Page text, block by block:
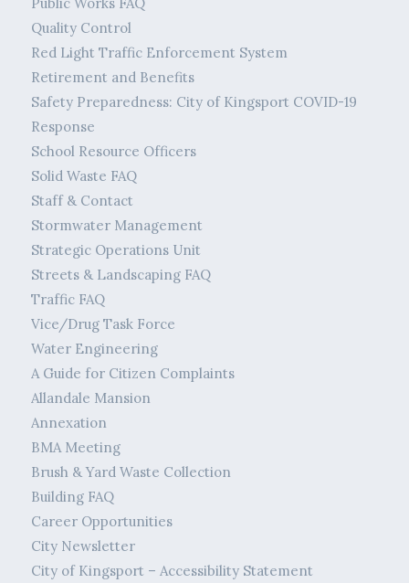
Quality Control
Red Light Traffic Enforcement System
Retirement and Benefits
Safety Preparedness: City of Kingsport COVID-19
Response
School Resource Officers
Solid Waste FAQ
Staff & Contact
Stormwater Management
Strategic Operations Unit
Streets & Landscaping FAQ
Traffic FAQ
Vice/Drug Task Force
Water Engineering
A Guide for Citizen Complaints
Allandale Mansion
Annexation
BMA Meeting
Brush & Yard Waste Collection
Building FAQ
Career Opportunities
City Newsletter
City of Kingsport – Accessibility Statement